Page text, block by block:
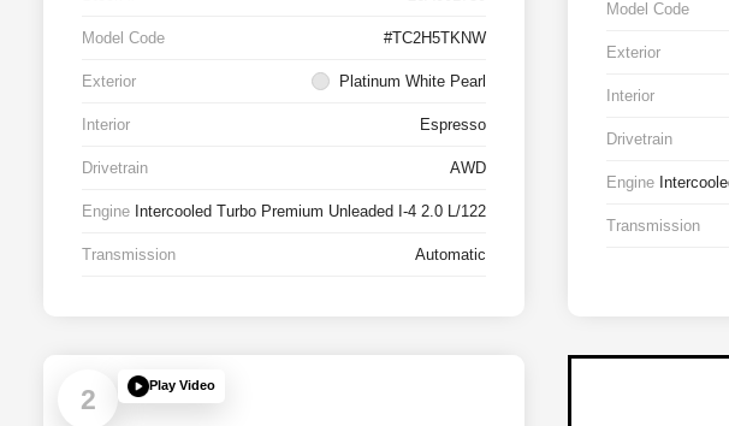
Model Code #TC2H5TKNW
Exterior Platinum White Pearl
Interior Espresso
Drivetrain AWD
Engine Intercooled Turbo Premium Unleaded I-4 2.0 L/122
Transmission Automatic
Model Code
Exterior
Interior
Drivetrain
Engine
Transmission
2 Play Video